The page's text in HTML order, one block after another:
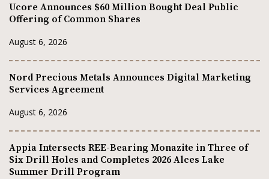
Ucore Announces $60 Million Bought Deal Public
Offering of Common Shares
August 6, 2026
Nord Precious Metals Announces Digital Marketing
Services Agreement
August 6, 2026
Appia Intersects REE-Bearing Monazite in Three of
Six Drill Holes and Completes 2026 Alces Lake
Summer Drill Program